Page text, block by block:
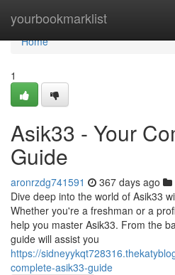
yourbookmarklist
Home
Home
1
Asik33 - Your
Guide
aronrzdg741591 367 days ago
Dive deep into the world of Asik33
Whether you're a freshman or a
help you master Asik33. From the
guide will assist you
https://
complete-asik33-guide